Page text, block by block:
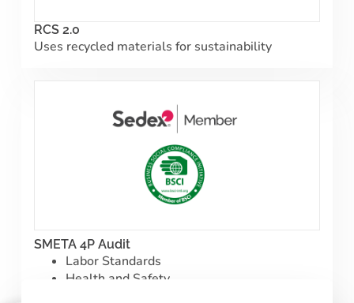
RCS 2.0
Uses recycled materials for sustainability
SMETA 4P Audit
Labor Standards
Health and Safety